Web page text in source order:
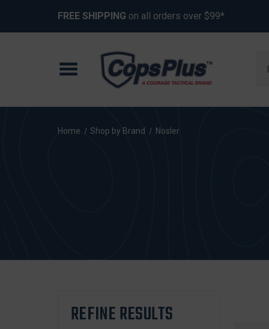
FREE SHIPPING on all orders over $99*
Home Shop by Brand Nosler
REFINE RESULTS